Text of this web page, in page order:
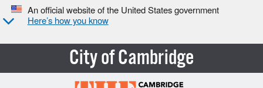
An official website of the United States government
Here’s how you know
City of Cambridge